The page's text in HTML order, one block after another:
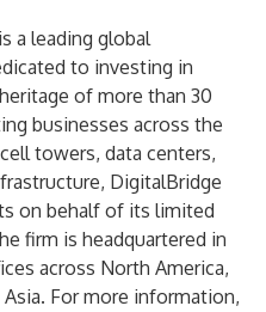
a leading global
to investing in
of more than 30
businesses across the
towers, data centers,
DigitalBridge
on behalf of its limited
firm is headquartered in
across North America,
For more information,